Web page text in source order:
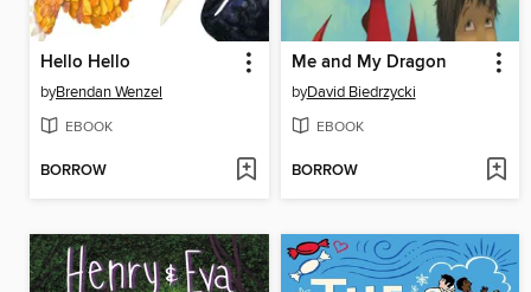
Hello Hello
byBrendan Wenzel
EBOOK
BORROW
Me and My Dragon
byDavid Biedrzycki
EBOOK
BORROW